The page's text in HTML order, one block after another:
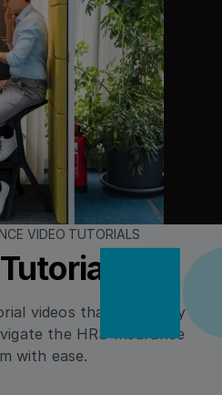
VIDEO TUTORIALS
videos that cover key
the HRS Insurance
with ease.